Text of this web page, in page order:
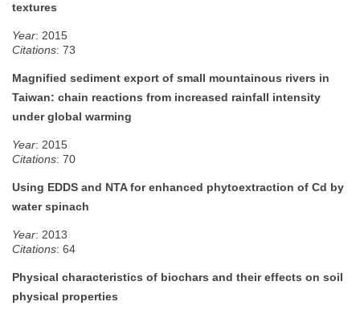
textures
Year: 2015
Citations: 73
Magnified sediment export of small mountainous rivers in
Taiwan: chain reactions from increased rainfall intensity
under global warming
Year: 2015
Citations: 70
Using EDDS and NTA for enhanced phytoextraction of Cd by
water spinach
Year: 2013
Citations: 64
Physical characteristics of biochars and their effects on soil
physical properties